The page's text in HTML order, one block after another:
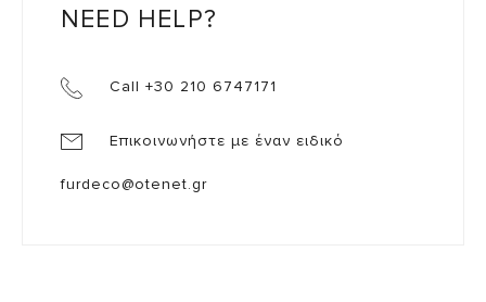
NEED HELP?
Call +30 210 6747171
Επικοινωνήστε με έναν ειδικό
furdeco@otenet.gr